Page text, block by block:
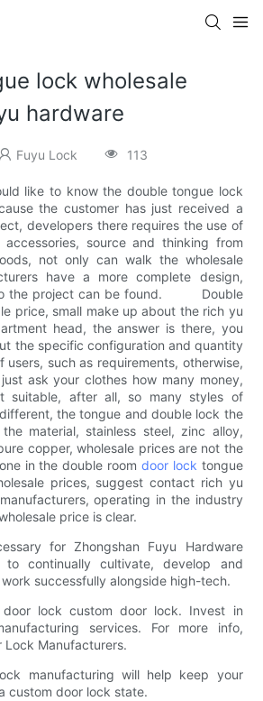
lock wholesale
hardware
Fuyu Lock 113
like to know the double tongue lock
the customer has just received a
developers there requires the use of
source and thinking from
not only can walk the wholesale
have a more complete design,
the project can be found. Double
price, small make up about the rich yu
head, the answer is there, you
the specific configuration and quantity
users, such as requirements, otherwise,
ask your clothes how many money,
suitable, after all, so many styles of
the tongue and double lock the
material, stainless steel, zinc alloy,
copper, wholesale prices are not the
in the double room door lock tongue
prices, suggest contact rich yu
operating in the industry
price is clear.
for Zhongshan Fuyu Hardware
continually cultivate, develop and
successfully alongside high-tech.
lock custom door lock. Invest in
services. For more info,
Lock Manufacturers.
manufacturing will help keep your
custom door lock state.